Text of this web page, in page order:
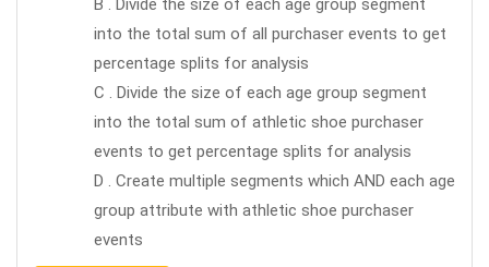
B . Divide the size of each age group segment
into the total sum of all purchaser events to get
percentage splits for analysis
C . Divide the size of each age group segment
into the total sum of athletic shoe purchaser
events to get percentage splits for analysis
D . Create multiple segments which AND each age
group attribute with athletic shoe purchaser
events